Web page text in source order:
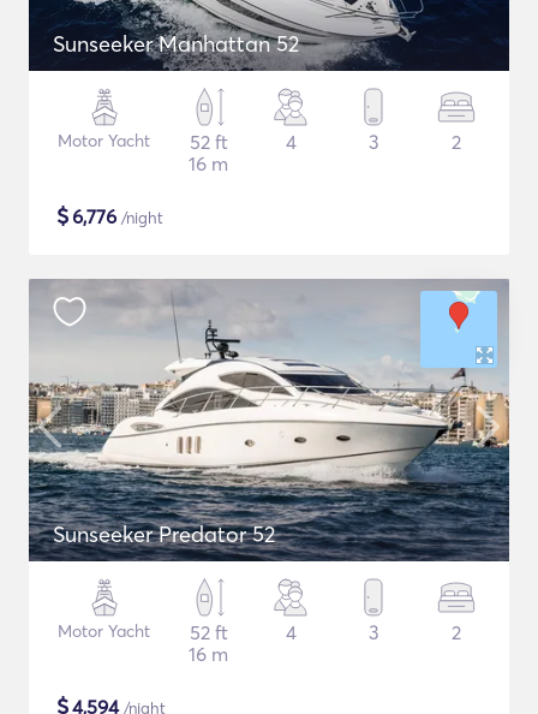
Sunseeker Manhattan 52
Motor Yacht
52 ft
16 m
4 3 2
$6,776 /night
Sunseeker Predator 52
Motor Yacht
52 ft
16 m
4 3 2
$4,594/night